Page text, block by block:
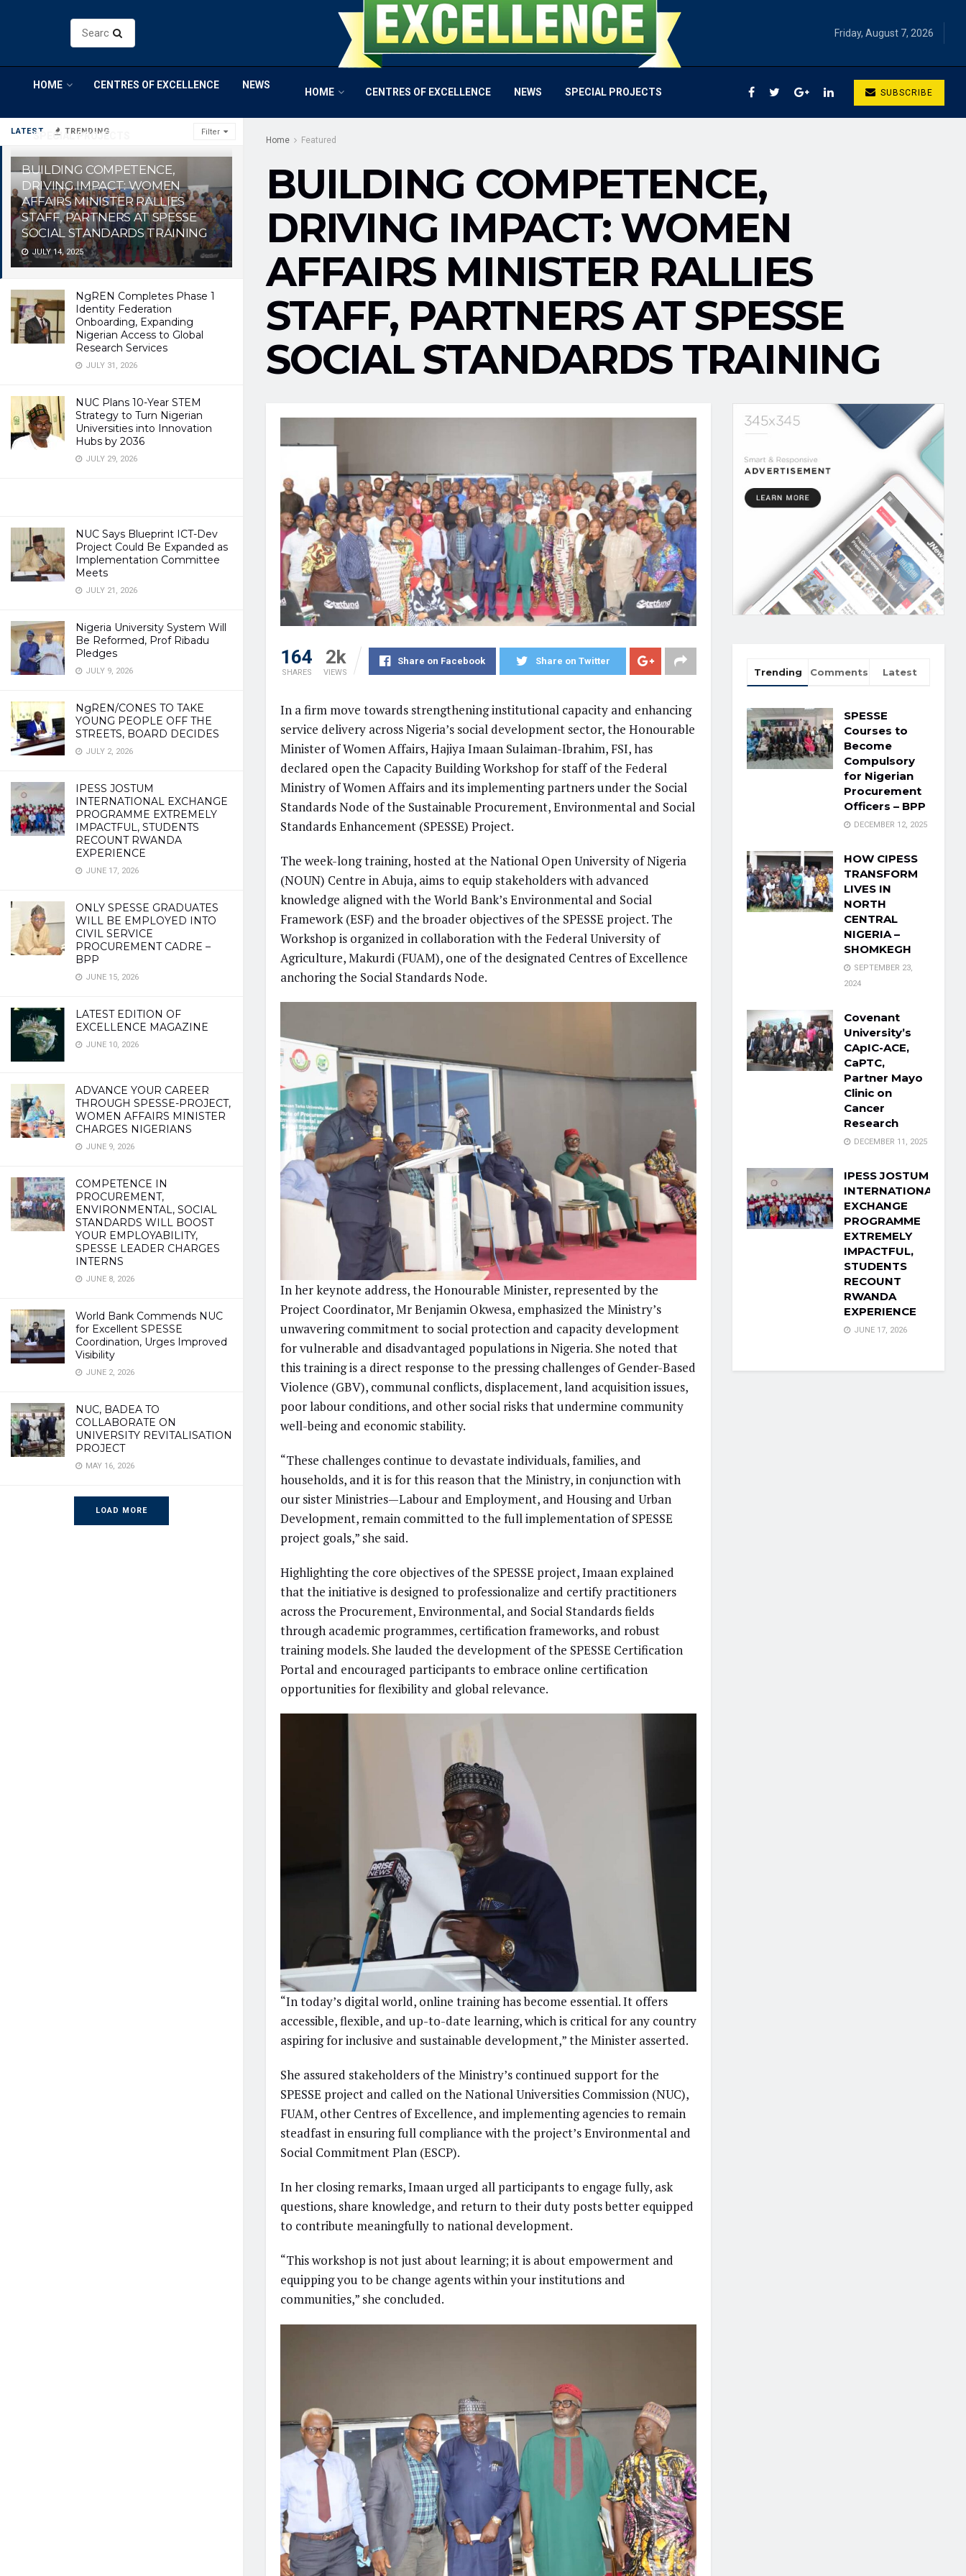
LATEST TRENDING Filter
BUILDING COMPETENCE,
DRIVING IMPACT: WOMEN
AFFAIRS MINISTER RALLIES
STAFF, PARTNERS AT SPESSE
SOCIAL STANDARDS TRAINING
JULY 14, 2025
NgREN Completes Phase 1
Identity Federation
Onboarding, Expanding
Nigerian Access to Global
Research Services
JULY 31, 2026
NUC Plans 10-Year STEM
Strategy to Turn Nigerian
Universities into Innovation
Hubs by 2036
JULY 29, 2026
NUC Says Blueprint ICT-Dev
Project Could Be Expanded as
Implementation Committee
Meets
JULY 21, 2026
Nigeria University System Will
Be Reformed, Prof Ribadu
Pledges
JULY 9, 2026
NgREN/CONES TO TAKE
YOUNG PEOPLE OFF THE
STREETS, BOARD DECIDES
JULY 2, 2026
IPESS JOSTUM
INTERNATIONAL EXCHANGE
PROGRAMME EXTREMELY
IMPACTFUL, STUDENTS
RECOUNT RWANDA
EXPERIENCE
JUNE 17, 2026
ONLY SPESSE GRADUATES
WILL BE EMPLOYED INTO
CIVIL SERVICE
PROCUREMENT CADRE –
BPP
JUNE 15, 2026
LATEST EDITION OF
EXCELLENCE MAGAZINE
JUNE 10, 2026
ADVANCE YOUR CAREER
THROUGH SPESSE-PROJECT,
WOMEN AFFAIRS MINISTER
CHARGES NIGERIANS
JUNE 9, 2026
COMPETENCE IN
PROCUREMENT,
ENVIRONMENTAL, SOCIAL
STANDARDS WILL BOOST
YOUR EMPLOYABILITY,
SPESSE LEADER CHARGES
INTERNS
JUNE 8, 2026
World Bank Commends NUC
for Excellent SPESSE
Coordination, Urges Improved
Visibility
JUNE 2, 2026
NUC, BADEA TO
COLLABORATE ON
UNIVERSITY REVITALISATION
PROJECT
MAY 16, 2026
LOAD MORE
Friday, August 7, 2026
HOME CENTRES OF EXCELLENCE NEWS
SPECIAL PROJECTS
HOME CENTRES OF EXCELLENCE NEWS SPECIAL PROJECTS SUBSCRIBE
Home Featured
BUILDING COMPETENCE,
DRIVING IMPACT: WOMEN
AFFAIRS MINISTER RALLIES
STAFF, PARTNERS AT SPESSE
SOCIAL STANDARDS TRAINING
164
SHARES
2k
VIEWS
Share on Facebook Share on Twitter
In a firm move towards strengthening institutional capacity and enhancing
service delivery across Nigeria’s social development sector, the Honourable
Minister of Women Affairs, Hajiya Imaan Sulaiman-Ibrahim, FSI, has
declared open the Capacity Building Workshop for staff of the Federal
Ministry of Women Affairs and its implementing partners under the Social
Standards Node of the Sustainable Procurement, Environmental and Social
Standards Enhancement (SPESSE) Project.
The week-long training, hosted at the National Open University of Nigeria
(NOUN) Centre in Abuja, aims to equip stakeholders with advanced
knowledge aligned with the World Bank’s Environmental and Social
Framework (ESF) and the broader objectives of the SPESSE project. The
Workshop is organized in collaboration with the Federal University of
Agriculture, Makurdi (FUAM), one of the designated Centres of Excellence
anchoring the Social Standards Node.
In her keynote address, the Honourable Minister, represented by the
Project Coordinator, Mr Benjamin Okwesa, emphasized the Ministry’s
unwavering commitment to social protection and capacity development
for vulnerable and disadvantaged populations in Nigeria. She noted that
this training is a direct response to the pressing challenges of Gender-Based
Violence (GBV), communal conflicts, displacement, land acquisition issues,
poor labour conditions, and other social risks that undermine community
well-being and economic stability.
“These challenges continue to devastate individuals, families, and
households, and it is for this reason that the Ministry, in conjunction with
our sister Ministries—Labour and Employment, and Housing and Urban
Development, remain committed to the full implementation of SPESSE
project goals,” she said.
Highlighting the core objectives of the SPESSE project, Imaan explained
that the initiative is designed to professionalize and certify practitioners
across the Procurement, Environmental, and Social Standards fields
through academic programmes, certification frameworks, and robust
training models. She lauded the development of the SPESSE Certification
Portal and encouraged participants to embrace online certification
opportunities for flexibility and global relevance.
“In today’s digital world, online training has become essential. It offers
accessible, flexible, and up-to-date learning, which is critical for any country
aspiring for inclusive and sustainable development,” the Minister asserted.
She assured stakeholders of the Ministry’s continued support for the
SPESSE project and called on the National Universities Commission (NUC),
FUAM, other Centres of Excellence, and implementing agencies to remain
steadfast in ensuring full compliance with the project’s Environmental and
Social Commitment Plan (ESCP).
In her closing remarks, Imaan urged all participants to engage fully, ask
questions, share knowledge, and return to their duty posts better equipped
to contribute meaningfully to national development.
“This workshop is not just about learning; it is about empowerment and
equipping you to be change agents within your institutions and
communities,” she concluded.
Trending Comments Latest
SPESSE
Courses to
Become
Compulsory
for Nigerian
Procurement
Officers – BPP
DECEMBER 12, 2025
HOW CIPESS
TRANSFORM
LIVES IN
NORTH
CENTRAL
NIGERIA –
SHOMKEGH
SEPTEMBER 23,
2024
Covenant
University’s
CApIC-ACE,
CaPTC,
Partner Mayo
Clinic on
Cancer
Research
DECEMBER 11, 2025
IPESS JOSTUM
INTERNATIONAL
EXCHANGE
PROGRAMME
EXTREMELY
IMPACTFUL,
STUDENTS
RECOUNT
RWANDA
EXPERIENCE
JUNE 17, 2026